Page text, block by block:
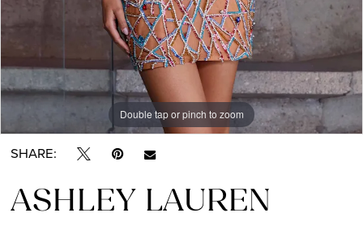
Double tap or pinch to zoom
Double tap or pinch to zoom
Double tap or pinch to zoom
SHARE:
ASHLEY LAUREN